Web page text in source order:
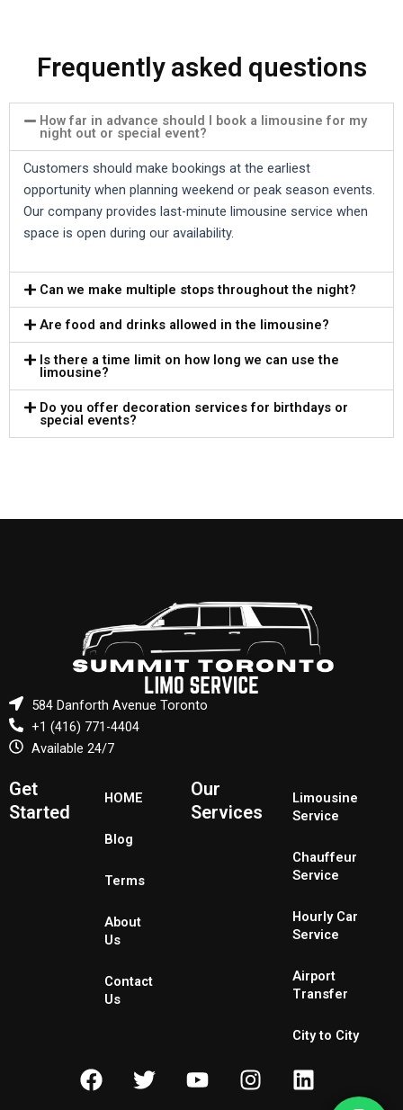
Frequently asked questions
How far in advance should I book a limousine for my
night out or special event?
Customers should make bookings at the earliest
opportunity when planning weekend or peak season events.
Our company provides last-minute limousine service when
space is open during our availability.
Can we make multiple stops throughout the night?
Are food and drinks allowed in the limousine?
Is there a time limit on how long we can use the
limousine?
Do you offer decoration services for birthdays or
special events?
584 Danforth Avenue Toronto
+1 (416) 771-4404
Available 24/7
Get
Started
HOME
Blog
Terms
About
Us
Contact
Us
Our
Services
Limousine
Service
Chauffeur
Service
Hourly Car
Service
Airport
Transfer
City to City
F
a
T
w
Y
I
n
L
i